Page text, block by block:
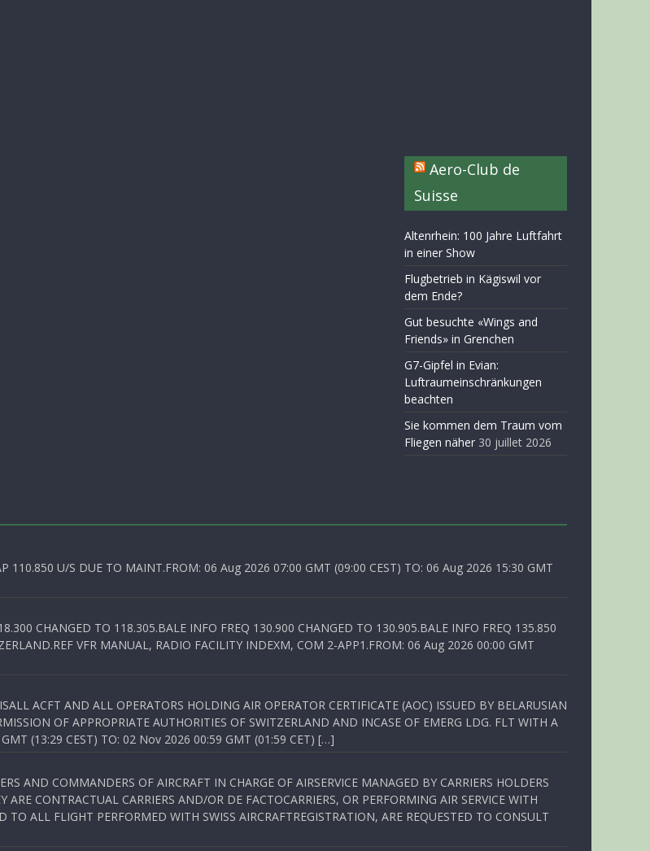
Aero-Club de
Suisse
Altenrhein: 100 Jahre Luftfahrt
in einer Show
Flugbetrieb in Kägiswil vor
dem Ende?
Gut besuchte «Wings and
Friends» in Grenchen
G7-Gipfel in Evian:
Luftraumeinschränkungen
beachten
Sie kommen dem Traum vom
Fliegen näher 30 juillet 2026
U/S DUE TO MAINT.FROM: 06 Aug 2026 07:00 GMT (09:00 CEST) TO: 06 Aug 2026 15:30 GMT
CHANGED TO 118.305.BALE INFO FREQ 130.900 CHANGED TO 130.905.BALE INFO FREQ 135.850
VFR MANUAL, RADIO FACILITY INDEXM, COM 2-APP1.FROM: 06 Aug 2026 00:00 GMT
ACFT AND ALL OPERATORS HOLDING AIR OPERATOR CERTIFICATE (AOC) ISSUED BY BELARUSIAN
OF APPROPRIATE AUTHORITIES OF SWITZERLAND AND INCASE OF EMERG LDG. FLT WITH A
(13:29 CEST) TO: 02 Nov 2026 00:59 GMT (01:59 CET) […]
AND COMMANDERS OF AIRCRAFT IN CHARGE OF AIRSERVICE MANAGED BY CARRIERS HOLDERS
CONTRACTUAL CARRIERS AND/OR DE FACTOCARRIERS, OR PERFORMING AIR SERVICE WITH
ALL FLIGHT PERFORMED WITH SWISS AIRCRAFTREGISTRATION, ARE REQUESTED TO CONSULT